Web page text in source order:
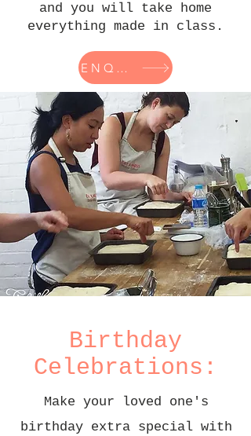
and you will take home
everything made in class.
ENQUIRY
Birthday
Celebrations:
Make your loved one's
birthday extra special with